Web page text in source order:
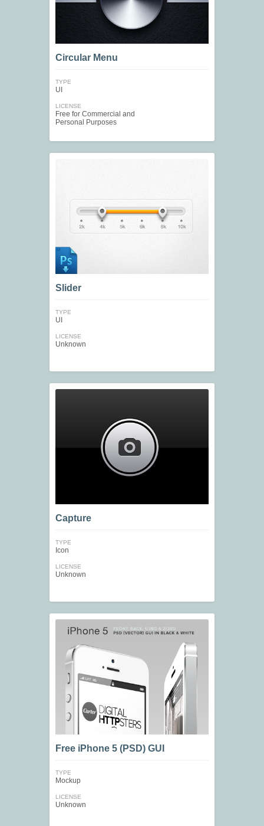
Circular Menu
TYPE
UI
LICENSE
Free for Commercial and
Personal Purposes
Slider
TYPE
UI
LICENSE
Unknown
Capture
TYPE
Icon
LICENSE
Unknown
Free iPhone 5 (PSD) GUI
TYPE
Mockup
LICENSE
Unknown